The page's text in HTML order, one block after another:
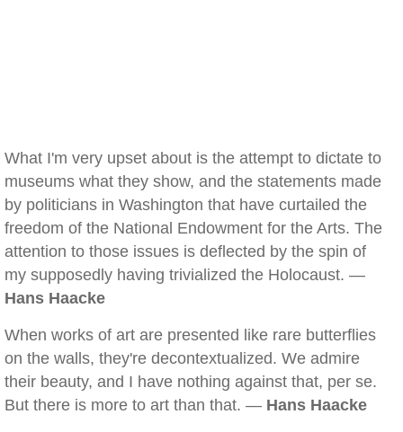
What I'm very upset about is the attempt to dictate to
museums what they show, and the statements made
by politicians in Washington that have curtailed the
freedom of the National Endowment for the Arts. The
attention to those issues is deflected by the spin of
my supposedly having trivialized the Holocaust. —
Hans Haacke
When works of art are presented like rare butterflies
on the walls, they're decontextualized. We admire
their beauty, and I have nothing against that, per se.
But there is more to art than that. — Hans Haacke